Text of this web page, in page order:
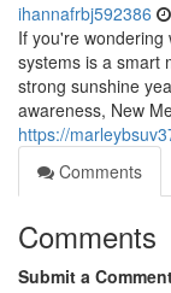
ihannafrbj592386
If you're wondering
systems is a smart
strong sunshine
awareness, New
https://
Comments
Comments
Submit a